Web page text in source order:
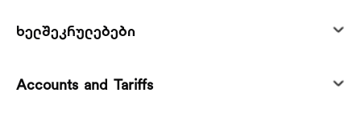
ხელშეკრულებები
Accounts and Tariffs